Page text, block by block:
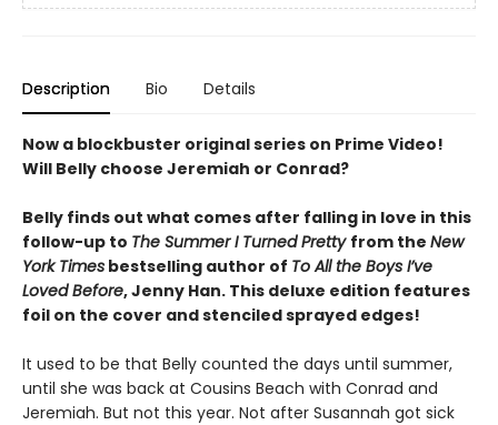
Description Bio Details
Now a blockbuster original series on Prime Video!
Will Belly choose Jeremiah or Conrad?
Belly finds out what comes after falling in love in this
follow-up to The Summer I Turned Pretty from the New
York Times bestselling author of To All the Boys I’ve
Loved Before, Jenny Han. This deluxe edition features
foil on the cover and stenciled sprayed edges!
It used to be that Belly counted the days until summer,
until she was back at Cousins Beach with Conrad and
Jeremiah. But not this year. Not after Susannah got sick